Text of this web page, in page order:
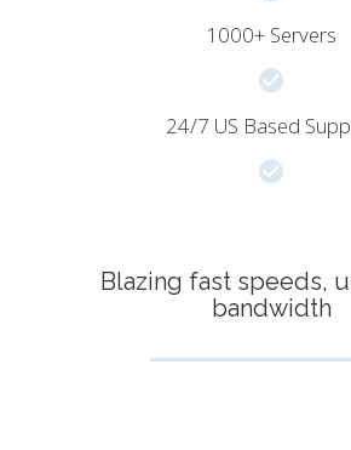
1000+ Servers
24/7 US Based
Blazing fast speeds,
bandwidth